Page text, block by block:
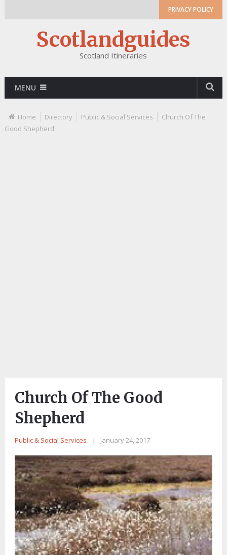
PRIVACY POLICY
Scotlandguides
Scotland Itineraries
MENU
Home Directory Public & Social Services
Church Of The
Good Shepherd
Church Of The Good
Shepherd
Public & Social Services January 24, 2017